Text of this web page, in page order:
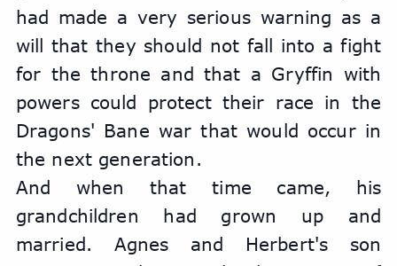
had made a very serious warning as a
will that they should not fall into a fight
for the throne and that a Gryffin with
powers could protect their race in the
Dragons' Bane war that would occur in
the next generation.
And when that time came, his
grandchildren had grown up and
married. Agnes and Herbert's son